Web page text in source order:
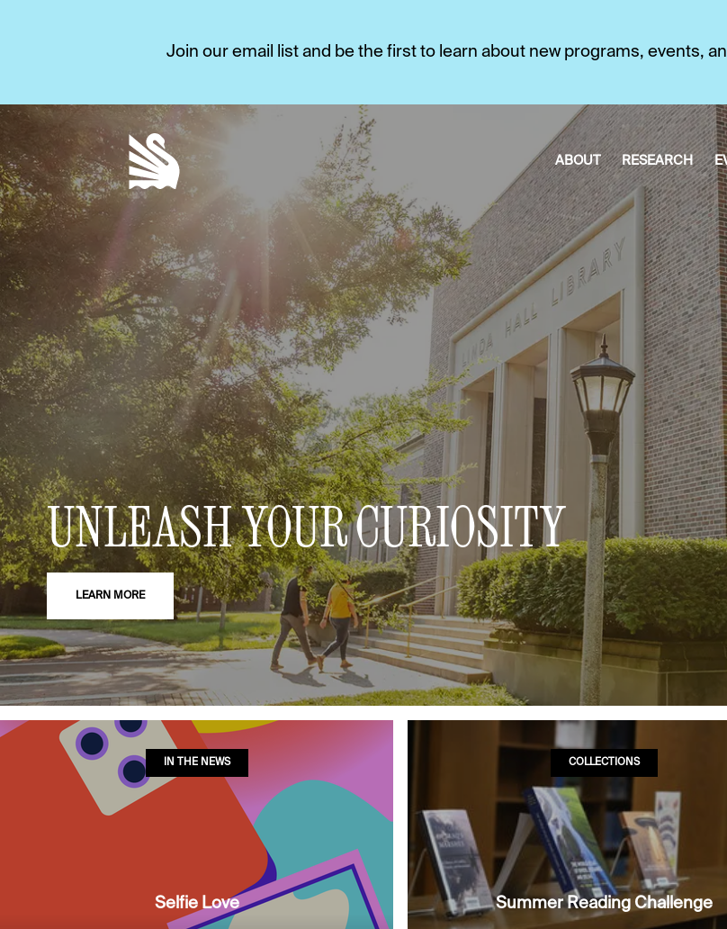
Join our email list and be the first to learn about new programs, events,
ABOUT RESEARCH
UNLEASH YOUR CURIOSITY
LEARN MORE
IN THE NEWS
Selfie Love
COLLECTIONS
Summer Reading Challenge